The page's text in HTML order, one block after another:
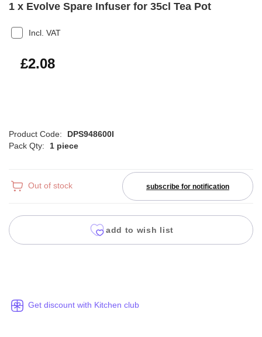
1 x Evolve Spare Infuser for 35cl Tea Pot
Incl. VAT
£2.50
£2.08
Product Code:
DPS948600I
Pack Qty:
1 piece
Out of stock subscribe for notification
add to wish list
Get discount with Kitchen club